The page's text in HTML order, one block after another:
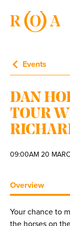
Events
DAN
TOUR
09:00AM 20
Overview
Your chance to